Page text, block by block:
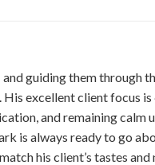
and guiding them through
excellent client focus
and remaining calm
is always ready to go
his client’s tastes